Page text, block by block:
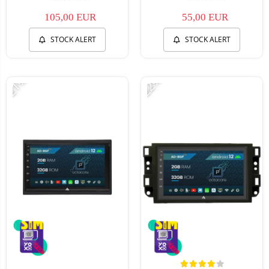
105,00 EUR
STOCK ALERT
55,00 EUR
STOCK ALERT
-21% -22%